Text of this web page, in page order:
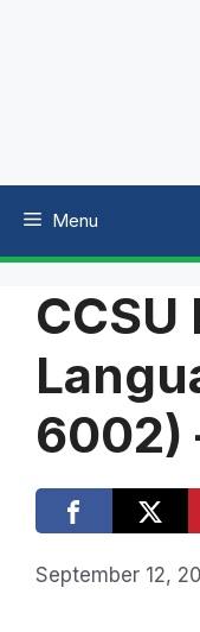
Menu
CCSU
6002)
September 12,